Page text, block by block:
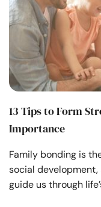
Find a Therapist
Language
About Us Contact Us
©
13 Tips to Form
Importance
Family bonding is
social
guide us through